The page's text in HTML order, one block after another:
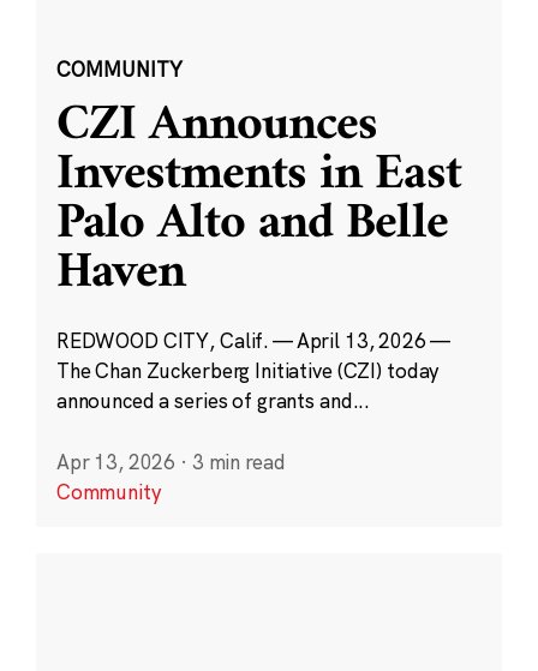
COMMUNITY
CZI Announces
Investments in East
Palo Alto and Belle
Haven
REDWOOD CITY, Calif. — April 13, 2026 —
The Chan Zuckerberg Initiative (CZI) today
announced a series of grants and...
Apr 13, 2026 · 3 min read
Community